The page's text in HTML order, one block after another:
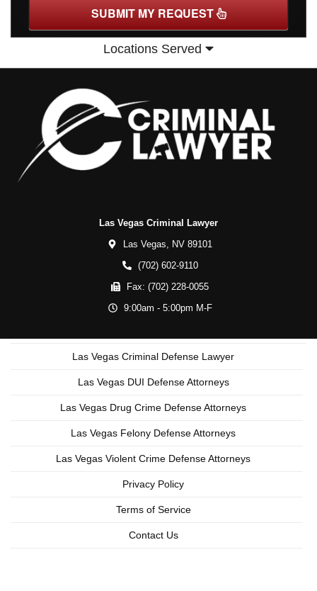
SUBMIT MY REQUEST
Locations Served
Las Vegas Criminal Lawyer
Las Vegas, NV 89101
(702) 602-9110
Fax:(702) 228-0055
9:00am - 5:00pm M-F
Las Vegas Criminal Defense Lawyer
Las Vegas DUI Defense Attorneys
Las Vegas Drug Crime Defense Attorneys
Las Vegas Felony Defense Attorneys
Las Vegas Violent Crime Defense Attorneys
Privacy Policy
Terms of Service
Contact Us